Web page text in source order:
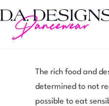
The rich food and
determined to not
possible to eat